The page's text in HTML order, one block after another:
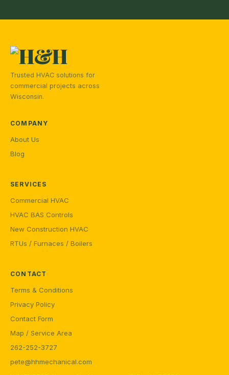
Trusted HVAC solutions for
commercial projects across
Wisconsin.
COMPANY
About Us
Blog
SERVICES
Commercial HVAC
HVAC BAS Controls
New Construction HVAC
RTUs / Furnaces / Boilers
CONTACT
Terms & Conditions
Privacy Policy
Contact Form
Map / Service Area
262-252-3727
pete@hhmechanical.com